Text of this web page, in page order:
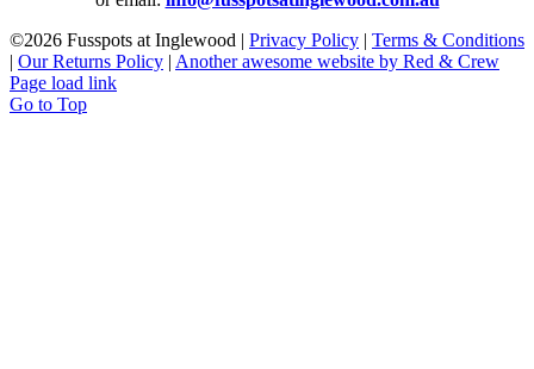
©2026 Fusspots at Inglewood | Privacy Policy | Terms & Conditions
| Our Returns Policy | Another awesome website by Red & Crew
Page load link
Go to Top